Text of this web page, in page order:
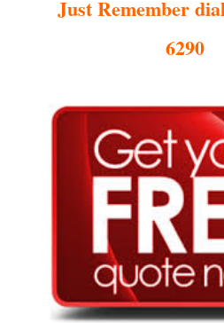
Just Remember
6290